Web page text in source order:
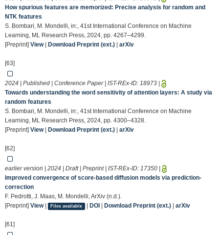
How spurious features are memorized: Precise analysis for random and
NTK features
S. Bombari, M. Mondelli, in:, 41st International Conference on Machine
Learning, ML Research Press, 2024, pp. 4267–4299.
[Preprint] View| Download Preprint (ext.) arXiv
[63]
2024 | Published | Conference Paper | IST-REx-ID: 18973
Towards understanding the word sensitivity of attention layers: A study via
random features
S. Bombari, M. Mondelli, in:, 41st International Conference on Machine
Learning, ML Research Press, 2024, pp. 4300–4328.
[Preprint] View| Download Preprint (ext.) arXiv
[62]
earlier version | 2024 | Draft | Preprint | IST-REx-ID: 17350
Improved convergence of score-based diffusion models via prediction-
correction
F. Pedrotti, J. Maas, M. Mondelli, ArXiv (n.d.).
[Preprint] View| Files available | DOI Download Preprint (ext.)| arXiv
[61]